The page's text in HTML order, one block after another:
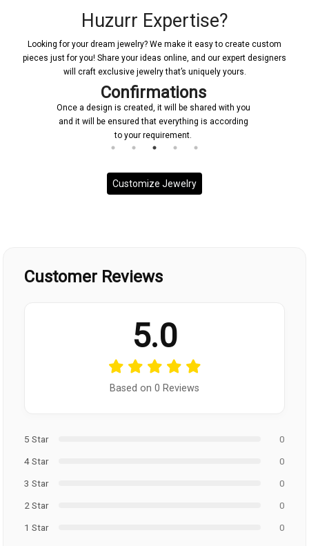
Huzurr Expertise?
Looking for your dream jewelry? We make it easy to create custom
pieces just for you! Share your ideas online, and our expert designers
will craft exclusive jewelry that’s uniquely yours.
Confirmations
Once a design is created, it will be shared with you
and it will be ensured that everything is according
to your requirement.
Customize Jewelry
Customer Reviews
5.0
Based on 0 Reviews
5 Star
0
4 Star
0
3 Star
0
2 Star
0
1 Star
0